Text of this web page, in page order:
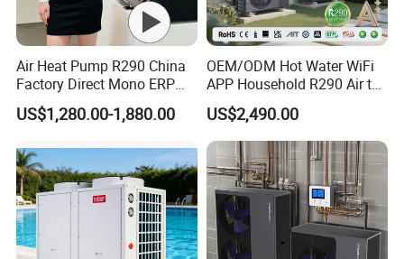
Air Heat Pump R290 China
Factory Direct Mono ERP
a+++ Cooling Heating
System Air to Water Heat
US$1,280.00-1,880.00
OEM/ODM Hot Water WiFi
APP Household R290 Air to
Water Heat Pump
US$2,490.00